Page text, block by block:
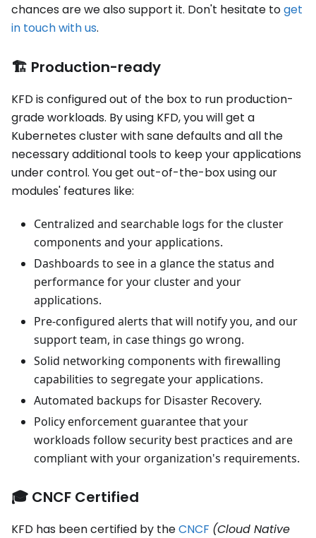
chances are we also support it. Don't hesitate toget
in touch with us.
🏗️ Production-ready
KFD is configured out of the box to run production-
grade workloads. By using KFD, you will get a
Kubernetes cluster with sane defaults and all the
necessary additional tools to keep your applications
under control. You get out-of-the-box using our
modules' features like:
Centralized and searchable logs for the cluster
components and your applications.
Dashboards to see in a glance the status and
performance for your cluster and your
applications.
Pre-configured alerts that will notify you, and our
support team, in case things go wrong.
Solid networking components with firewalling
capabilities to segregate your applications.
Automated backups for Disaster Recovery.
Policy enforcement guarantee that your
workloads follow security best practices and are
compliant with your organization's requirements.
🎓 CNCF Certified
KFD has been certified by theCNCF (Cloud Native